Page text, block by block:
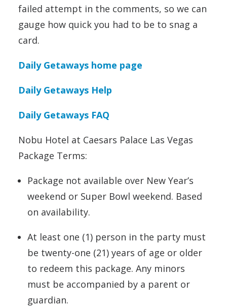
failed attempt in the comments, so we can
gauge how quick you had to be to snag a
card.
Daily Getaways home page
Daily Getaways Help
Daily Getaways FAQ
Nobu Hotel at Caesars Palace Las Vegas
Package Terms:
Package not available over New Year’s
weekend or Super Bowl weekend. Based
on availability.
At least one (1) person in the party must
be twenty-one (21) years of age or older
to redeem this package. Any minors
must be accompanied by a parent or
guardian.